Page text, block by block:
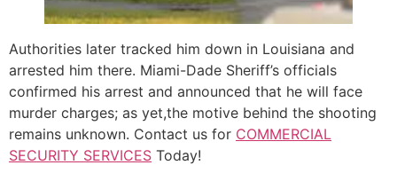
Authorities later tracked him down in Louisiana and
arrested him there. Miami-Dade Sheriff’s officials
confirmed his arrest and announced that he will face
murder charges; as yet,the motive behind the shooting
remains unknown. Contact us for COMMERCIAL
SECURITY SERVICES Today!